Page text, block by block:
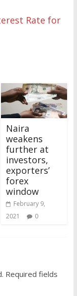
Rate for
Naira
weakens
further at
investors,
exporters’
forex
window
February 9,
2021
0
Required fields